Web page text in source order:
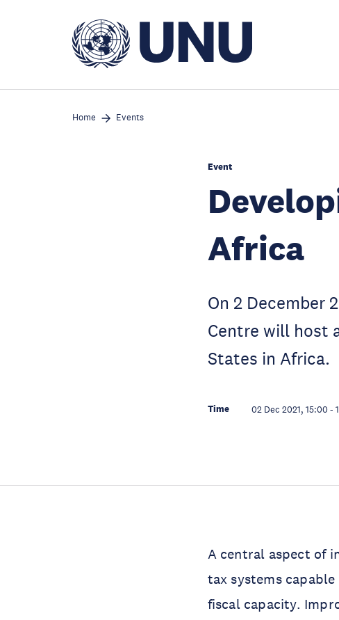
Home Events
Event
Africa
On 2 December
Centre will host
States in Africa.
Time 02 Dec 2021, 15:00 -
A central aspect of
tax systems
fiscal capacity.